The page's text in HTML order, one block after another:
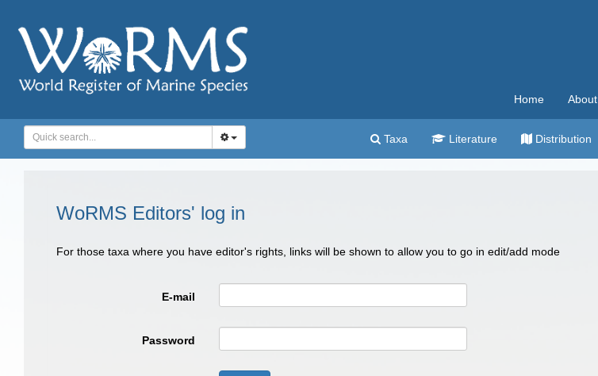
Home About
Taxa Literature Distribution
WoRMS Editors' log in
For those taxa where you have editor's rights, links will be shown to allow you to go in edit/add mode
E-mail
Password